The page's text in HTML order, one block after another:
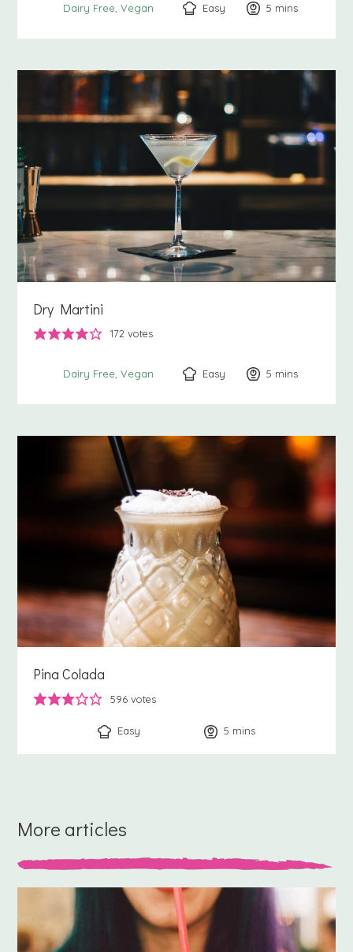
Dairy Free Vegan Easy 5 minutes
mins
Dry Martini
172 votes
Dairy Free Vegan Easy 5 minutes
mins
Pina Colada
596 votes
Easy 5 minutes
mins
More articles